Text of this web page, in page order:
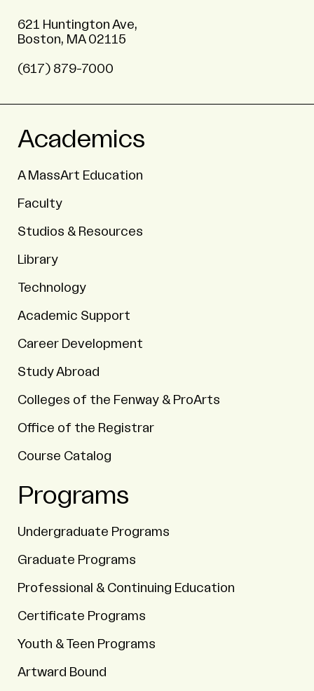
621 Huntington Ave,
Boston, MA 02115
(617) 879-7000
Academics
A MassArt Education
Faculty
Studios & Resources
Library
Technology
Academic Support
Career Development
Study Abroad
Colleges of the Fenway & ProArts
Office of the Registrar
Course Catalog
Programs
Undergraduate Programs
Graduate Programs
Professional & Continuing Education
Certificate Programs
Youth & Teen Programs
Artward Bound